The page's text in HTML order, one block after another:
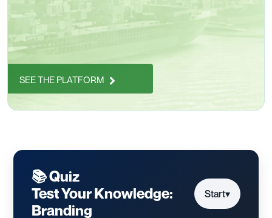
SEE THE PLATFORM
📚 Quiz
Test Your Knowledge:
Branding
Start▾